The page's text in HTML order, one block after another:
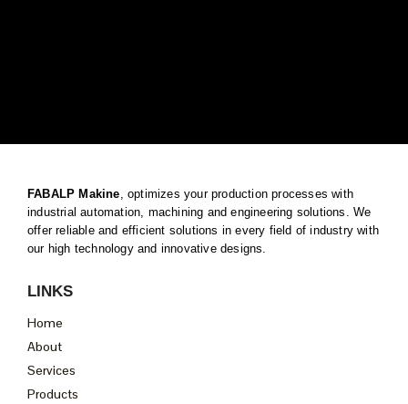
FABALP Makine , optimizes your production processes with
industrial automation, machining and engineering solutions. We
offer reliable and efficient solutions in every field of industry with
our high technology and innovative designs.
LINKS
Home
About
Services
Products